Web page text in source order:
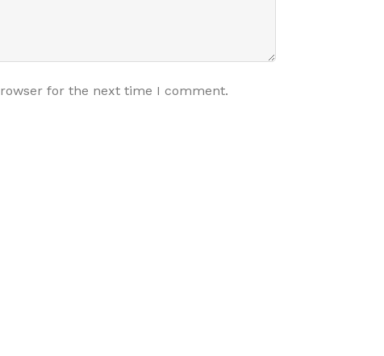
for the next time I comment.